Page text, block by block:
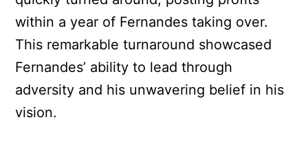
within a year of Fernandes taking over.
This remarkable turnaround showcased
Fernandes’ ability to lead through
adversity and his unwavering belief in his
vision.